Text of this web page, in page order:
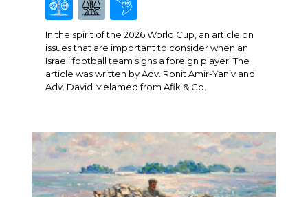
In the spirit of the 2026 World Cup, an article on
issues that are important to consider when an
Israeli football team signs a foreign player. The
article was written by Adv. Ronit Amir-Yaniv and
Adv. David Melamed from Afik & Co.